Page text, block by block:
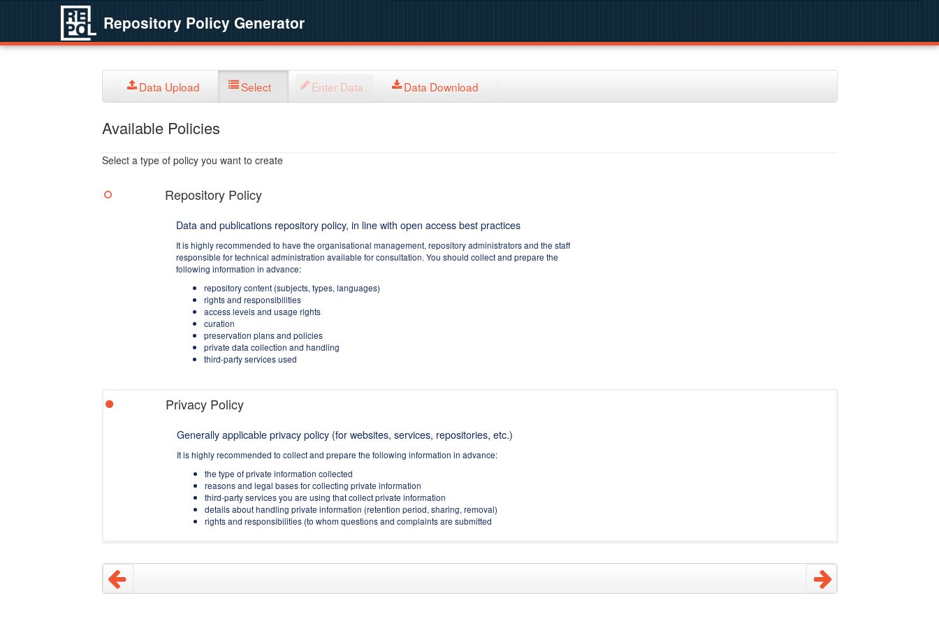
Repository Policy Generator
Data Upload Select Enter Data Data Download
Available Policies
Select a type of policy you want to create
Repository Policy
Data and publications repository policy, in line with open access best practices
It is highly recommended to have the organisational management, repository administrators and the staff
responsible for technical administration available for consultation. You should collect and prepare the
following information in advance:
repository content (subjects, types, languages)
rights and responsibilities
access levels and usage rights
curation
preservation plans and policies
private data collection and handling
third-party services used
Privacy Policy
Generally applicable privacy policy (for websites, services, repositories, etc.)
It is highly recommended to collect and prepare the following information in advance:
the type of private information collected
reasons and legal bases for collecting private information
third-party services you are using that collect private information
details about handling private information (retention period, sharing, removal)
rights and responsibilities (to whom questions and complaints are submitted